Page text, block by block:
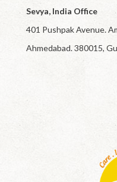
Sevya, India Office
401 Pushpak Avenue.
Ahmedabad. 380015,